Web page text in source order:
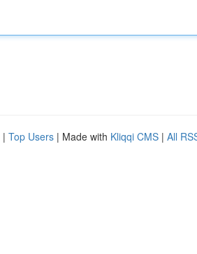
| Top Users | Made with Kliqqi CMS | All